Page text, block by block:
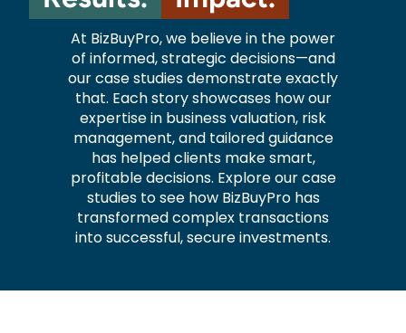
At BizBuyPro, we believe in the power
of informed, strategic decisions—and
our case studies demonstrate exactly
that. Each story showcases how our
expertise in business valuation, risk
management, and tailored guidance
has helped clients make smart,
profitable decisions. Explore our case
studies to see how BizBuyPro has
transformed complex transactions
into successful, secure investments.